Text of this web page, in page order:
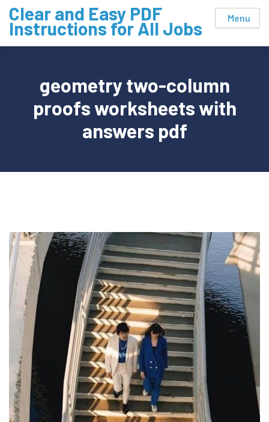
Skip
content
Clear and Easy PDF
Instructions for All Jobs Menu
geometry two-column
proofs worksheets with
answers pdf